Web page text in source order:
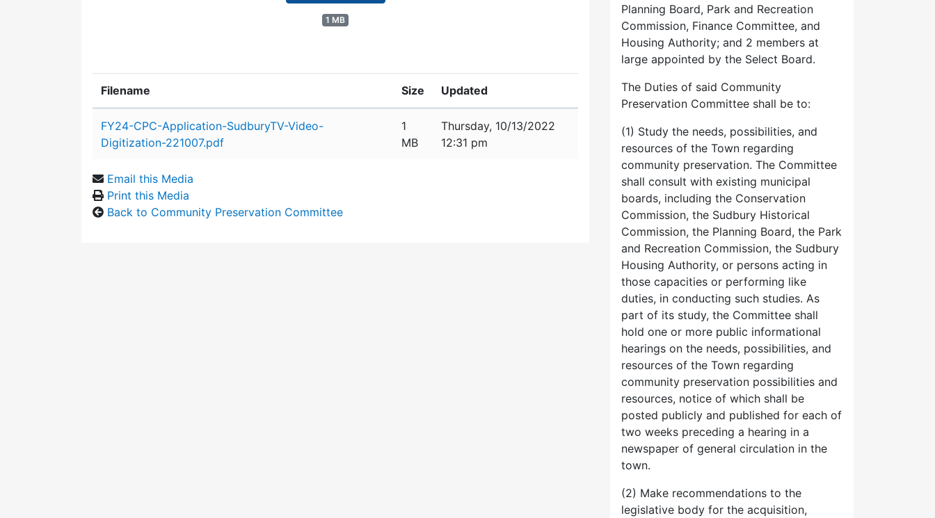
1 MB
Filename Size Updated
FY24-CPC-Application-SudburyTV-Video-
Digitization-221007.pdf
1
MB
Thursday, 10/13/2022
12:31 pm
Email this Media
Print this Media
Back to Community Preservation Committee
Planning Board, Park and Recreation
Commission, Finance Committee, and
Housing Authority; and 2 members at
large appointed by the Select Board.
The Duties of said Community
Preservation Committee shall be to:
(1) Study the needs, possibilities, and
resources of the Town regarding
community preservation. The Committee
shall consult with existing municipal
boards, including the Conservation
Commission, the Sudbury Historical
Commission, the Planning Board, the Park
and Recreation Commission, the Sudbury
Housing Authority, or persons acting in
those capacities or performing like
duties, in conducting such studies. As
part of its study, the Committee shall
hold one or more public informational
hearings on the needs, possibilities, and
resources of the Town regarding
community preservation possibilities and
resources, notice of which shall be
posted publicly and published for each of
two weeks preceding a hearing in a
newspaper of general circulation in the
town.
(2) Make recommendations to the
legislative body for the acquisition,